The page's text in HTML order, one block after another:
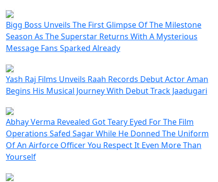
Bigg Boss Unveils The First Glimpse Of The Milestone
Season As The Superstar Returns With A Mysterious
Message Fans Sparked Already
Yash Raj Films Unveils Raah Records Debut Actor Aman
Begins His Musical Journey With Debut Track Jaadugari
Abhay Verma Revealed Got Teary Eyed For The Film
Operations Safed Sagar While He Donned The Uniform
Of An Airforce Officer You Respect It Even More Than
Yourself